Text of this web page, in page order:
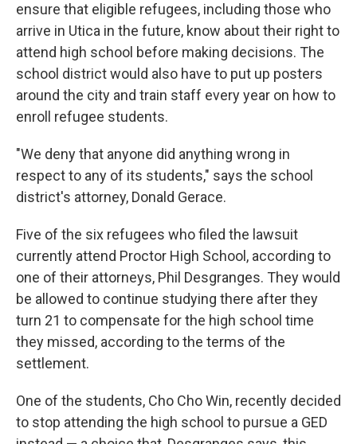
ensure that eligible refugees, including those who
arrive in Utica in the future, know about their right to
attend high school before making decisions. The
school district would also have to put up posters
around the city and train staff every year on how to
enroll refugee students.
"We deny that anyone did anything wrong in
respect to any of its students," says the school
district's attorney, Donald Gerace.
Five of the six refugees who filed the lawsuit
currently attend Proctor High School, according to
one of their attorneys, Phil Desgranges. They would
be allowed to continue studying there after they
turn 21 to compensate for the high school time
they missed, according to the terms of the
settlement.
One of the students, Cho Cho Win, recently decided
to stop attending the high school to pursue a GED